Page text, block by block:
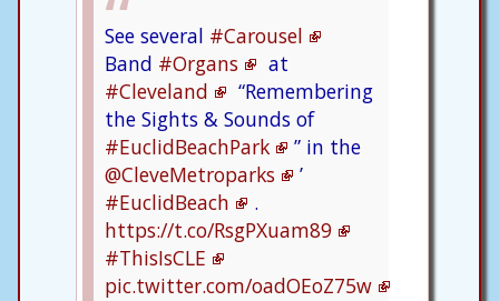
See several #Carousel
Band #Organs
at
#Cleveland
“Remembering
the Sights & Sounds of
#EuclidBeachPark
” in the
@CleveMetroparks
’
#EuclidBeach
.
https://t.co/RsgPXuam89
#ThisIsCLE
pic.twitter.com/oadOEoZ75w